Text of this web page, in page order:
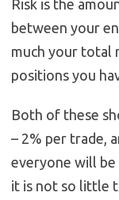
Risk is the
between your
much your total
positions you
Both of these
– 2% per trade,
everyone will
it is not so little